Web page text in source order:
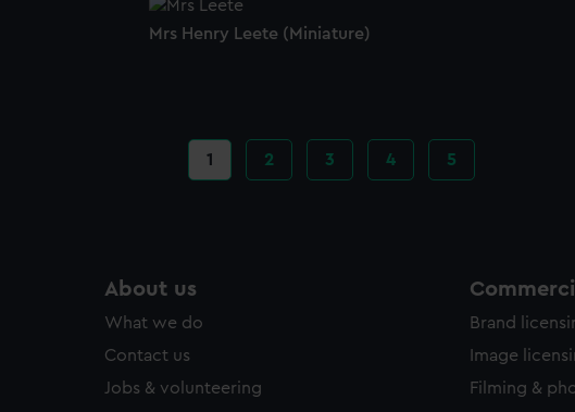
Mrs Henry Leete (Miniature)
Current
page
1 Page
2 Page
3 Page
4 Page
5
About us
What we do
Contact us
Jobs & volunteering
Brand
Image
Filming &